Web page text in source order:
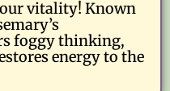
vitality! Known
foggy thinking,
energy to the